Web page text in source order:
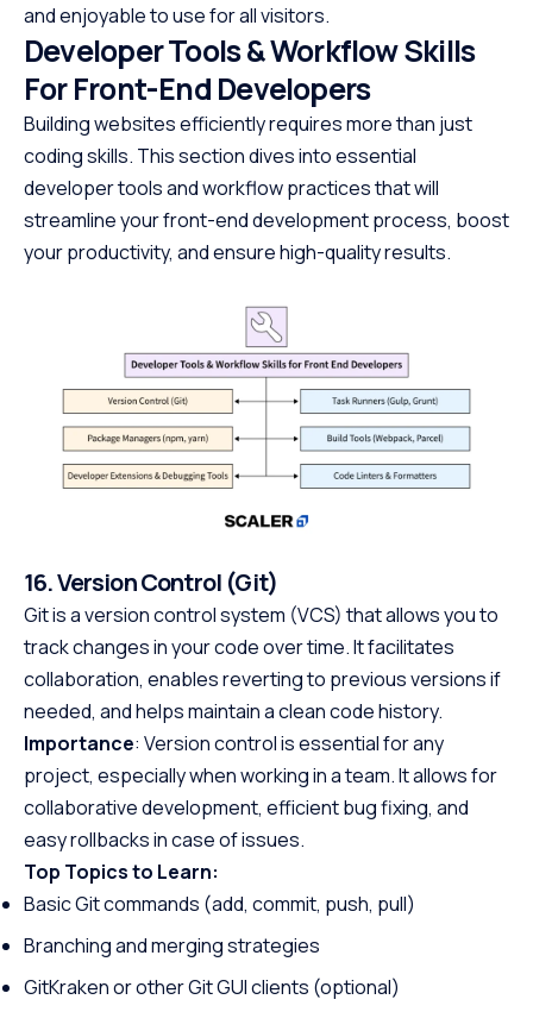
and enjoyable to use for all visitors.
Developer Tools & Workflow Skills
For Front-End Developers
Building websites efficiently requires more than just
coding skills. This section dives into essential
developer tools and workflow practices that will
streamline your front-end development process, boost
your productivity, and ensure high-quality results.
16. Version Control (Git)
Git is a version control system (VCS) that allows you to
track changes in your code over time. It facilitates
collaboration, enables reverting to previous versions if
needed, and helps maintain a clean code history.
Importance: Version control is essential for any
project, especially when working in a team. It allows for
collaborative development, efficient bug fixing, and
easy rollbacks in case of issues.
Top Topics to Learn:
Basic Git commands (add, commit, push, pull)
Branching and merging strategies
GitKraken or other Git GUI clients (optional)